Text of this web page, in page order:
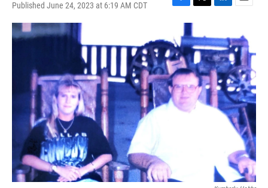
Published June 24, 2023 at 6:19 AM CDT
F
e
b
o
o
k
T
w
i
t
t
e
r
L
k
e
d
I
n
E
i
l